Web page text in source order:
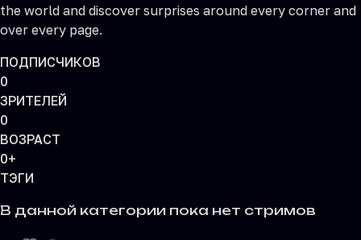
the world and discover surprises around every corner and
over every page.
ПОДПИСЧИКОВ
0
ЗРИТЕЛЕЙ
0
ВОЗРАСТ
0+
ТЭГИ
В данной категории пока нет стримов